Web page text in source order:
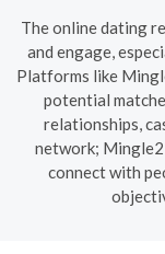
The online dating
and engage,
Platforms like
potential
relationships,
network;
connect with